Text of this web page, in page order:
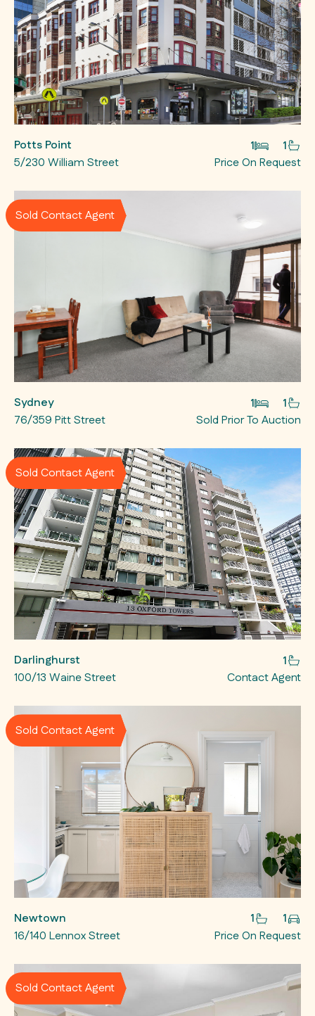
Potts Point 1
1
5/230 William Street
Price On Request
Sold Contact Agent
Sydney 1
1
76/359 Pitt Street
Sold Prior To Auction
Sold Contact Agent
Darlinghurst
1
100/13 Waine Street
Contact Agent
Sold Contact Agent
Newtown 1
1
16/140 Lennox Street
Price On Request
Sold Contact Agent